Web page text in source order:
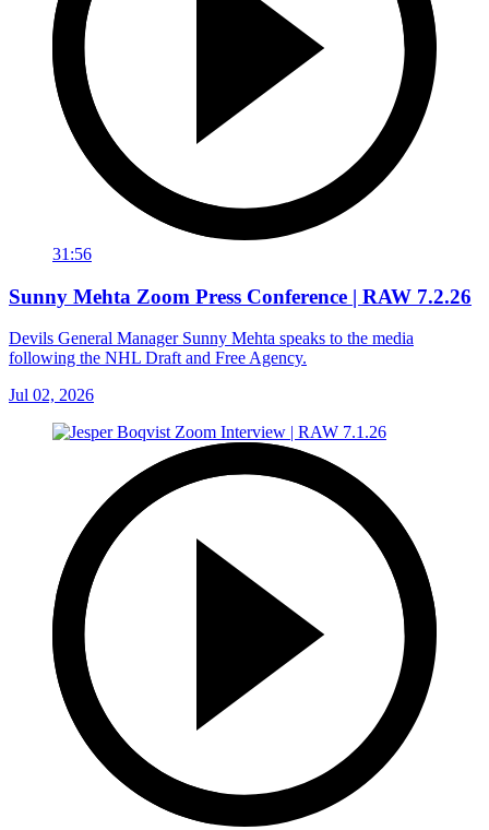
31:56
Sunny Mehta Zoom Press Conference | RAW 7.2.26
Devils General Manager Sunny Mehta speaks to the media
following the NHL Draft and Free Agency.
Jul 02, 2026